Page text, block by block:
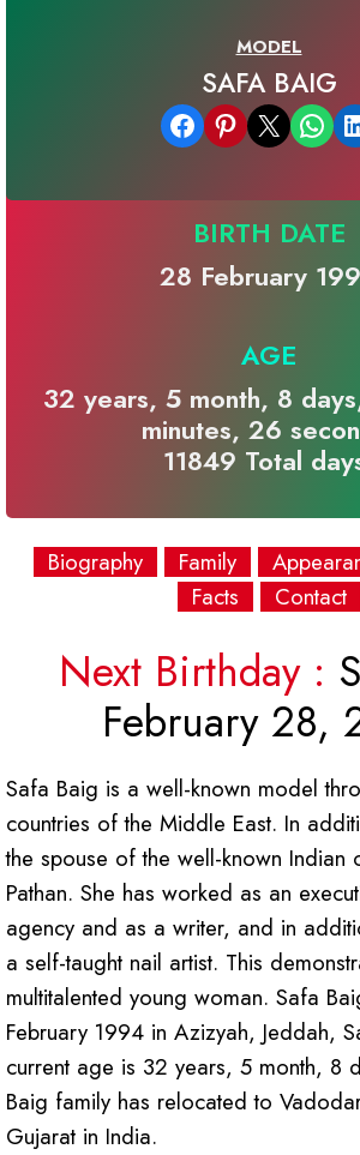
MODEL
SAFA BAIG
Share on Facebook Share on Pinterest Email this Page Share on WhatsApp Share on LinkedIn
BIRTH DATE
28 February
AGE
32 years, 5 month, 8
minutes, 26
11849 Total
Biography Family
Facts
Contact
Next Birthday :
February 28,
Safa Baig is a well-known model
countries of the Middle East. In
the spouse of the well-known Indian
Pathan. She has worked as an
agency and as a writer, and in
a self-taught nail artist. This
multitalented young woman. Safa
February 1994 in Azizyah, Jeddah,
current age is 32 years, 5 month, 8
Baig family has relocated to
Gujarat in India.